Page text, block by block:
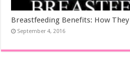
Breastfeeding Benefits: How They
September 4, 2016